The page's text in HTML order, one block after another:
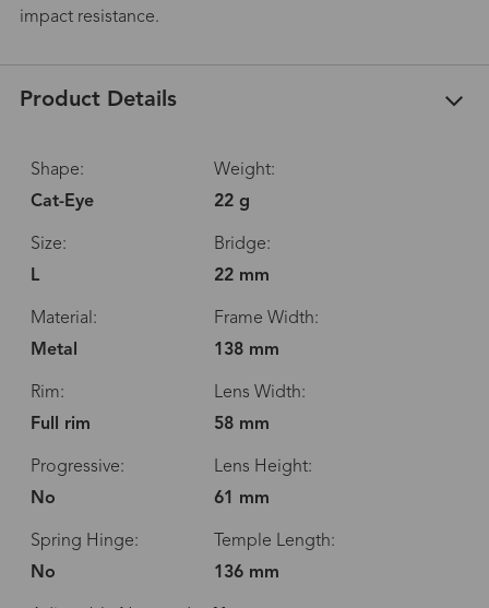
impact resistance.
Product Details
Shape:
Cat-Eye
Weight:
22 g
Size:
L
Bridge:
22 mm
Material:
Metal
Frame Width:
138 mm
Rim:
Full rim
Lens Width:
58 mm
Progressive:
No
Lens Height:
61 mm
Spring Hinge:
No
Temple Length:
136 mm